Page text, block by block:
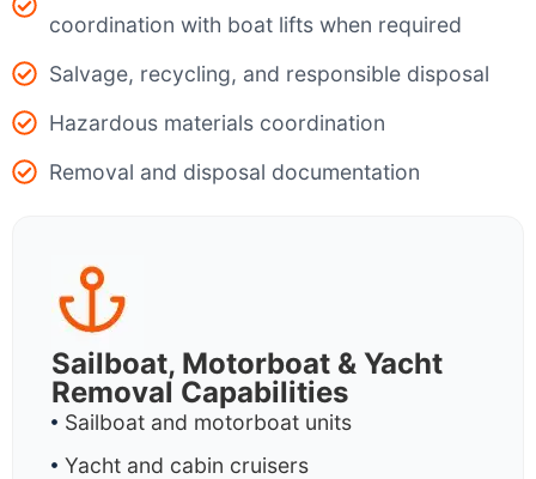
coordination with boat lifts when required
Salvage, recycling, and responsible disposal
Hazardous materials coordination
Removal and disposal documentation
Sailboat, Motorboat & Yacht
Removal Capabilities
Sailboat and motorboat units
Yacht and cabin cruisers